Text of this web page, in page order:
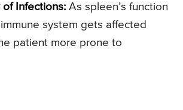
of Infections: As spleen’s function
system gets affected
patient more prone to